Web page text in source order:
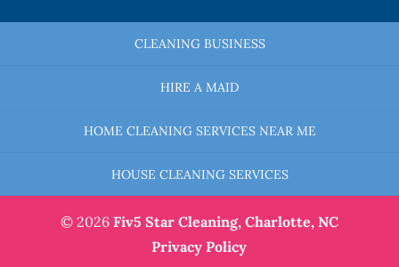
CLEANING BUSINESS
HIRE A MAID
HOME CLEANING SERVICES NEAR ME
HOUSE CLEANING SERVICES
© 2026 Fiv5 Star Cleaning, Charlotte, NC
Privacy Policy